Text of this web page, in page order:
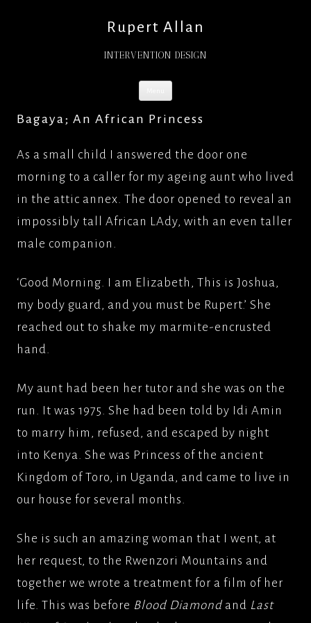
Rupert Allan
INTERVENTION DESIGN
content
Bagaya; An African Princess
As a small child I answered the door one
morning to a caller for my ageing aunt who lived
in the attic annex. The door opened to reveal an
impossibly tall African LAdy, with an even taller
male companion.
‘Good Morning. I am Elizabeth, This is Joshua,
my body guard, and you must be Rupert.’ She
reached out to shake my marmite-encrusted
hand.
My aunt had been her tutor and she was on the
run. It was 1975. She had been told by Idi Amin
to marry him, refused, and escaped by night
into Kenya. She was Princess of the ancient
Kingdom of Toro, in Uganda, and came to live in
our house for several months.
She is such an amazing woman that I went, at
her request, to the Rwenzori Mountains and
together we wrote a treatment for a film of her
life. This was before Blood Diamond and Last